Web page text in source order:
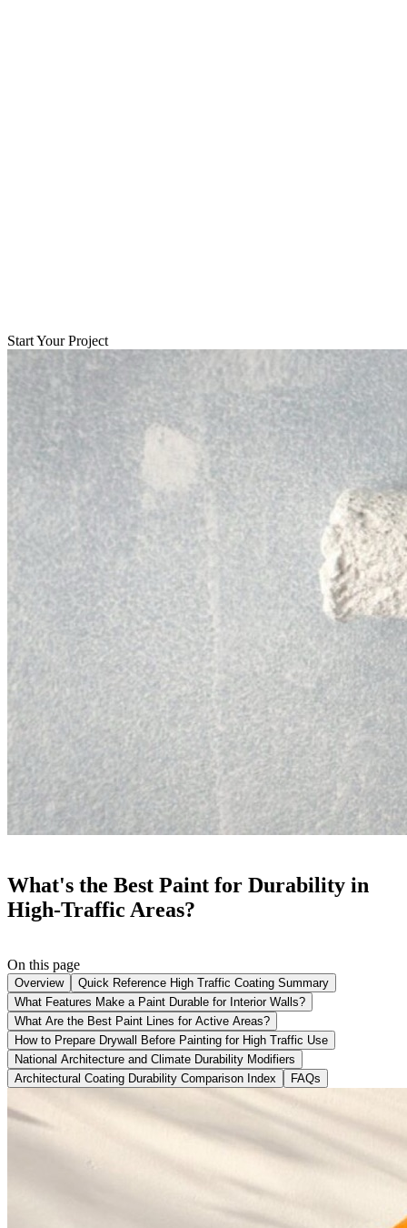
Start Your Project
What's the Best Paint for Durability in
High-Traffic Areas?
On this page
Overview
Quick Reference High Traffic Coating Summary
What Features Make a Paint Durable for Interior Walls?
What Are the Best Paint Lines for Active Areas?
How to Prepare Drywall Before Painting for High Traffic Use
National Architecture and Climate Durability Modifiers
Architectural Coating Durability Comparison Index
FAQs